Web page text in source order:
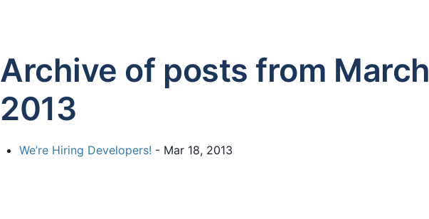
Archive of posts from March
2013
We’re Hiring Developers! - Mar 18, 2013